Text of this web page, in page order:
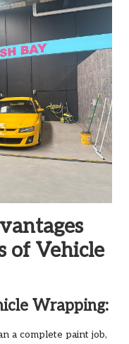
of Vehicle
Wrapping:
a complete paint job,